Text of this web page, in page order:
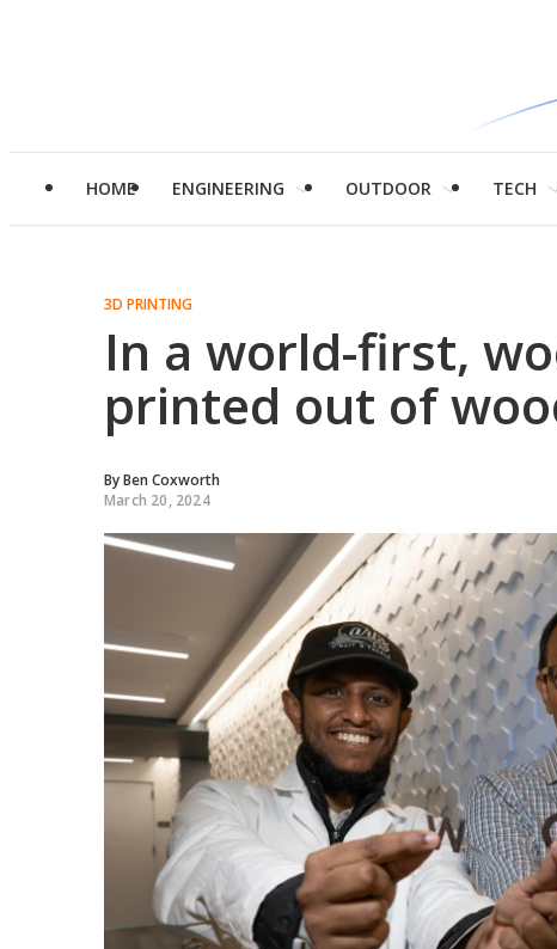
HOME ENGINEERING OUTDOOR TECH
3D PRINTING
In a world-first,
printed out of
ByBen Coxworth
March 20, 2024